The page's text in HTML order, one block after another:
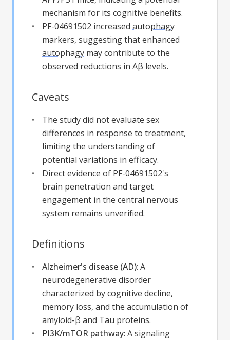
mechanism for its cognitive benefits.
PF-04691502 increased autophagy
markers, suggesting that enhanced
autophagy may contribute to the
observed reductions in Aβ levels.
Caveats
The study did not evaluate sex
differences in response to treatment,
limiting the understanding of
potential variations in efficacy.
Direct evidence of PF-04691502's
brain penetration and target
engagement in the central nervous
system remains unverified.
Definitions
Alzheimer's disease (AD): A
neurodegenerative disorder
characterized by cognitive decline,
memory loss, and the accumulation of
amyloid-β and Tau proteins.
PI3K/mTOR pathway: A signaling